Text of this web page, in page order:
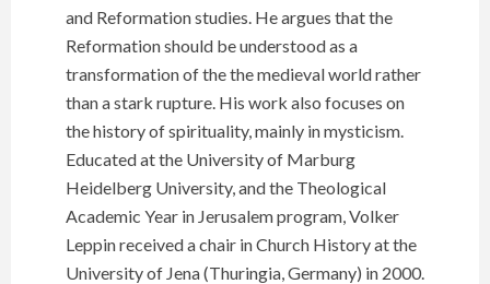
and Reformation studies. He argues that the
Reformation should be understood as a
transformation of the the medieval world rather
than a stark rupture. His work also focuses on
the history of spirituality, mainly in mysticism.
Educated at the University of Marburg
Heidelberg University, and the Theological
Academic Year in Jerusalem program, Volker
Leppin received a chair in Church History at the
University of Jena (Thuringia, Germany) in 2000.